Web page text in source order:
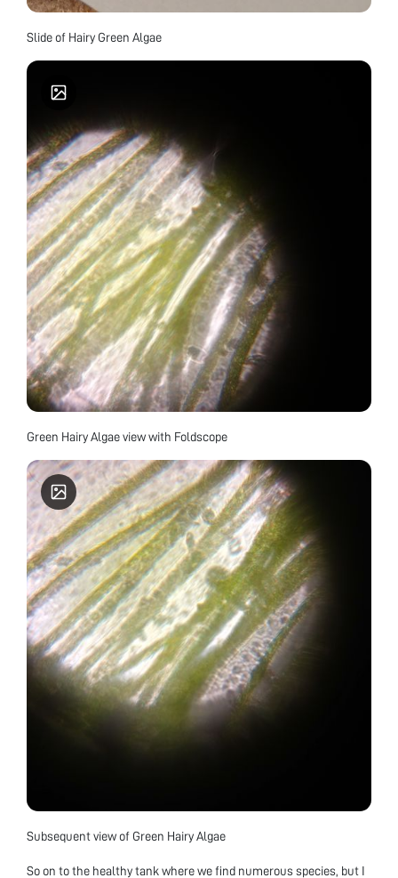
Slide of Hairy Green Algae
Green Hairy Algae view with Foldscope
Subsequent view of Green Hairy Algae
So on to the healthy tank where we find numerous species, but I